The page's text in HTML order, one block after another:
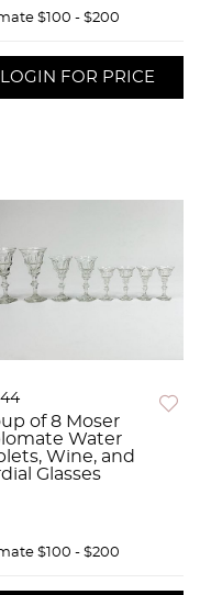
$100 - $200
LOGIN FOR PRICE
of 8 Moser
Water
Wine, and
Glasses
$100 - $200